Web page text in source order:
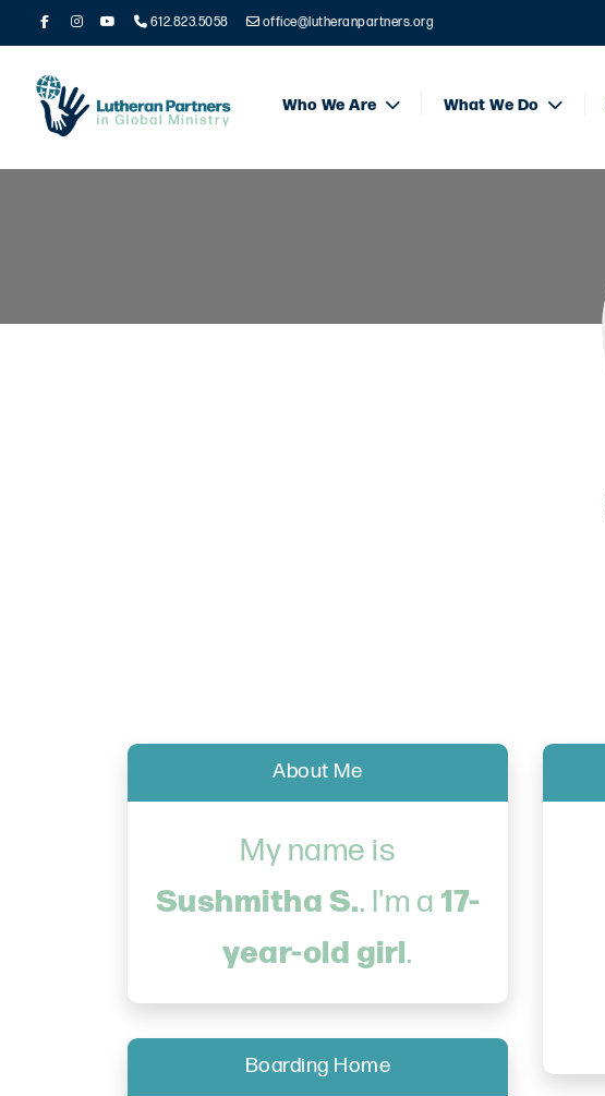
612.823.5058 office@lutheranpartners.org
Who We Are What We Do
About Me
My name is
Sushmitha S.. I'm a 17-
year-old girl.
Boarding Home